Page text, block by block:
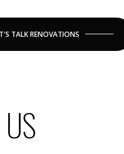
TALK RENOVATIONS